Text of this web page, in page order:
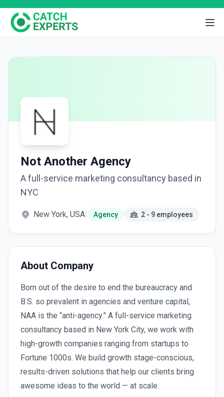
Not Another Agency
A full-service marketing consultancy based in
NYC
New York, USA| Agency 2 - 9 employees
About Company
Born out of the desire to end the bureaucracy and
B.S. so prevalent in agencies and venture capital,
NAA is the “anti-agency.” A full-service marketing
consultancy based in New York City, we work with
high-growth companies ranging from startups to
Fortune 1000s. We build growth stage-conscious,
results-driven solutions that help our clients bring
awesome ideas to the world — at scale.